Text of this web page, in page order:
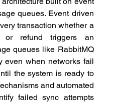
queues. Event driven
transaction whether a
or refund triggers an
queues like RabbitMQ
even when networks fail
the system is ready to
and automated
failed sync attempts